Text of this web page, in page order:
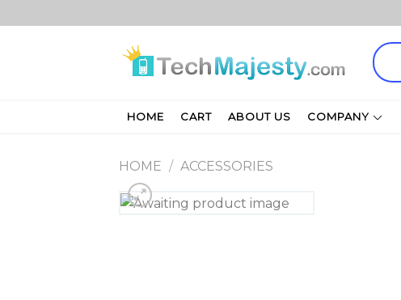
to
Search
for:
HOME CART ABOUT US COMPANY
HOME / ACCESSORIES